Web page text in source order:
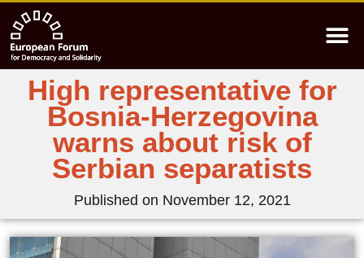
High representative for
Bosnia-Herzegovina
warns about risk of
Serbian separatists
Published on November 12, 2021